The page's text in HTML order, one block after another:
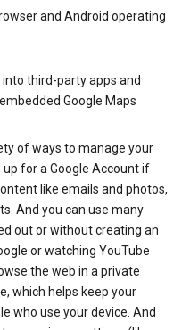
and Android operating
third-party apps and
Google Maps
of ways to manage your
up for a Google Account if
like emails and photos,
And you can use many
out or without creating an
or watching YouTube
the web in a private
which helps keep your
who use your device. And